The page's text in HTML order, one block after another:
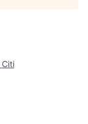
Citi